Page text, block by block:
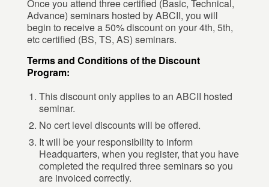
Once you attend three certified (Basic, Technical,
Advance) seminars hosted by ABCII, you will
begin to receive a 50% discount on your 4th, 5th,
etc certified (BS, TS, AS) seminars.
Terms and Conditions of the Discount
Program:
This discount only applies to an ABCII hosted
seminar.
No cert level discounts will be offered.
It will be your responsibility to inform
Headquarters, when you register, that you have
completed the required three seminars so you
are invoiced correctly.